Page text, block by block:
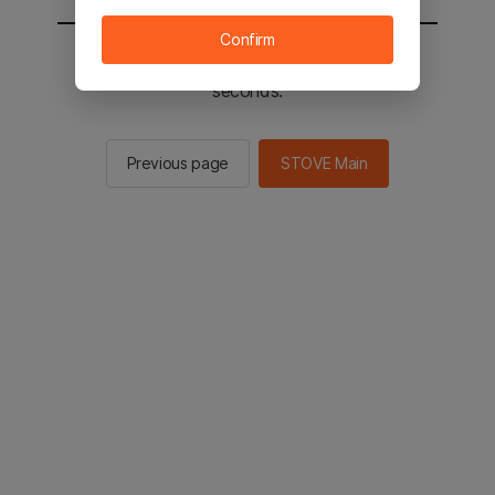
You will be sent to the STOVE main in 2
seconds.
Previous page STOVE Main
Confirm